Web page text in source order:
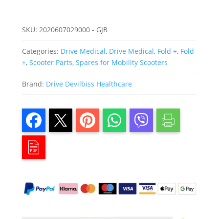
SKU: 2020607029000 - GJB
Categories: Drive Medical, Drive Medical, Fold +, Fold
+, Scooter Parts, Spares for Mobility Scooters
Brand: Drive Devilbiss Healthcare